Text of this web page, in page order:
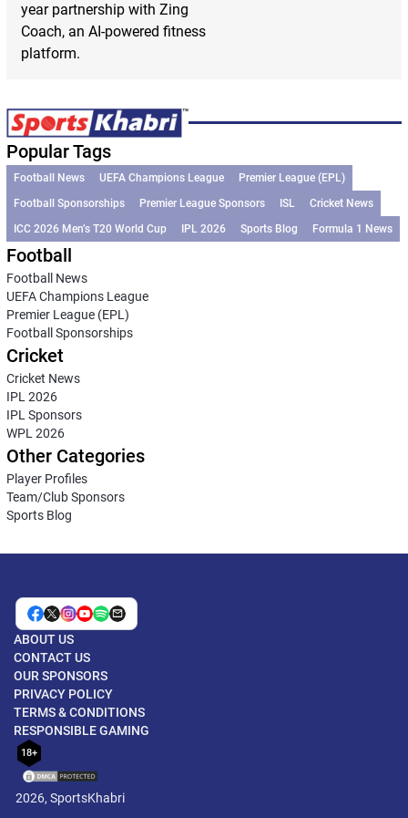
year partnership with Zing
Coach, an AI-powered fitness
platform.
Popular Tags
Football News UEFA Champions League
Premier League (EPL)
Football Sponsorships
Premier League Sponsors ISL
Cricket News
ICC 2026 Men’s T20 World Cup
IPL 2026 Sports Blog Formula 1 News
Football
Football News
UEFA Champions League
Premier League (EPL)
Football Sponsorships
Cricket
Cricket News
IPL 2026
IPL Sponsors
WPL 2026
Other Categories
Player Profiles
Team/Club Sponsors
Sports Blog
ABOUT US
CONTACT US
OUR SPONSORS
PRIVACY POLICY
TERMS & CONDITIONS
RESPONSIBLE GAMING
18+
2026, SportsKhabri